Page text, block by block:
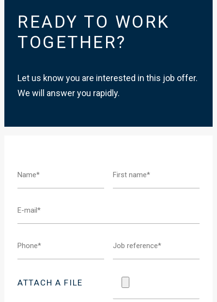
READY TO WORK
TOGETHER?
Let us know you are interested in this job offer.
We will answer you rapidly.
ATTACH A FILE